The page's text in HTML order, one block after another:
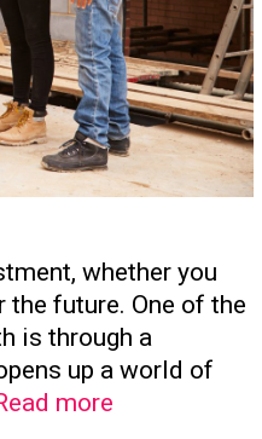
whether you
future. One of the
is through a
up a world of
moreHow